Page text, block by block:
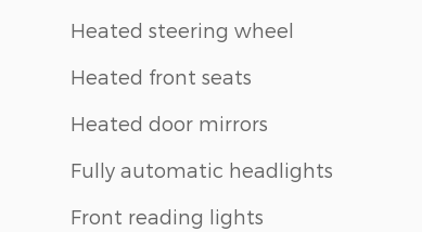
Heated steering wheel
Heated front seats
Heated door mirrors
Fully automatic headlights
Front reading lights